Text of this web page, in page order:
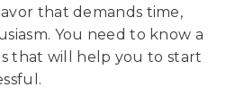
that demands time,
You need to know a
that will help you to start